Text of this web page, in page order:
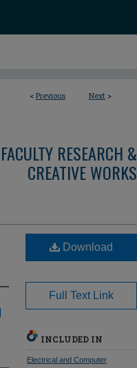
< Previous Next >
RESEARCH &
CREATIVE WORKS
Download
Full Text Link
INCLUDED IN
Electrical and Computer